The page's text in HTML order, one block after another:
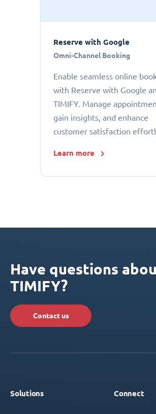
Reserve with Google
Omni-Channel Booking
Enable seamless online
with Reserve with Google
TIMIFY. Manage
gain insights, and enhance
customer satisfaction
Learn more
Have questions
TIMIFY?
Contact us
Solutions Connect